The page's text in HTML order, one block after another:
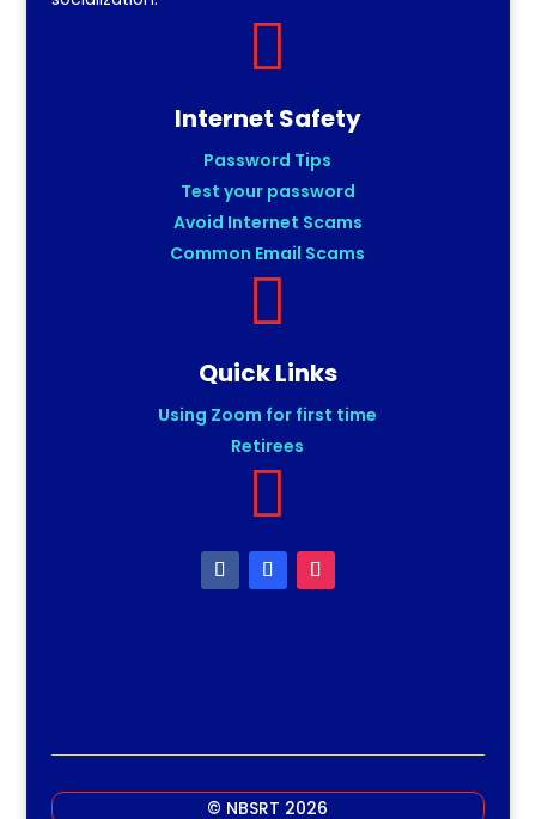

Internet Safety
Password Tips
Test your password
Avoid Internet Scams
Common Email Scams

Quick Links
Using Zoom for first time
Retirees

© NBSRT 2026